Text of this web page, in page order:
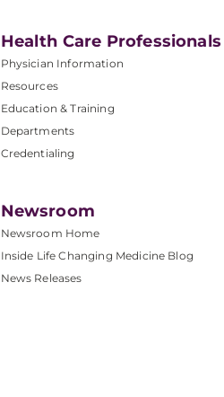
Health Care Professionals
Physician Information
Resources
Education & Training
Departments
Credentialing
Newsroom
Newsroom Home
Inside Life Changing Medicine Blog
News Releases